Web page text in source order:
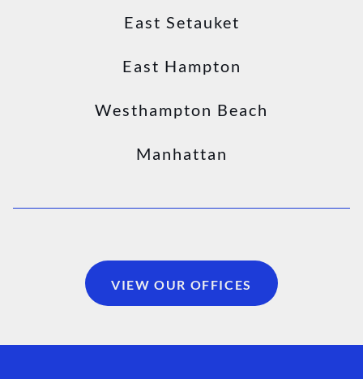
East Setauket
East Hampton
Westhampton Beach
Manhattan
VIEW OUR OFFICES